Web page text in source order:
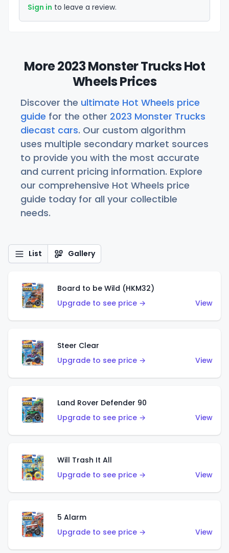
Sign in to leave a review.
More 2023 Monster Trucks Hot
Wheels Prices
Discover the ultimate Hot Wheels price
guide for the other 2023 Monster Trucks
diecast cars. Our custom algorithm
uses multiple secondary market sources
to provide you with the most accurate
and current pricing information. Explore
our comprehensive Hot Wheels price
guide today for all your collectible
needs.
List Gallery
Board to be Wild (HKM32)
Upgrade to see price →
View
Steer Clear
Upgrade to see price →
View
Land Rover Defender 90
Upgrade to see price →
View
Will Trash It All
Upgrade to see price →
View
5 Alarm
Upgrade to see price →
View